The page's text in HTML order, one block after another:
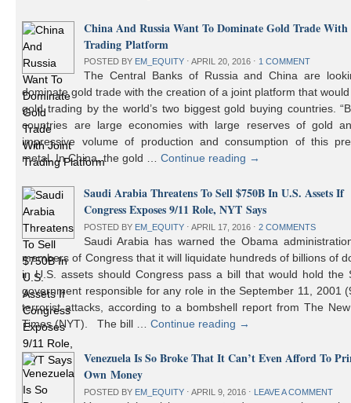
China And Russia Want To Dominate Gold Trade
Trading Platform
POSTED BY EM_EQUITY ⋅ APRIL 20, 2016 ⋅ 1 COMMENT
The Central Banks of Russia and China are
dominate gold trade with the creation of a joint platform that
gold trading by the world’s two biggest gold buying countries.
countries are large economies with large reserves of gold
impressive volume of production and consumption of this
metal. In China, the gold …Continue reading →
Saudi Arabia Threatens To Sell $750B In U.S. Assets If
Congress Exposes 9/11 Role, NYT Says
POSTED BY EM_EQUITY ⋅ APRIL 17, 2016 ⋅ 2 COMMENTS
Saudi Arabia has warned the Obama
members of Congress that it will liquidate hundreds of billions of
in U.S. assets should Congress pass a bill that would hold the
government responsible for any role in the September 11, 2001
terrorist attacks, according to a bombshell report from The
Times (NYT). The bill …Continue reading →
Venezuela Is So Broke That It Can’t Even Afford To
Own Money
POSTED BY EM_EQUITY ⋅ APRIL 9, 2016 ⋅ LEAVE A COMMENT